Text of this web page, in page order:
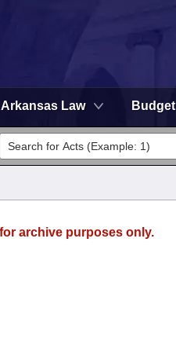
Arkansas Law Budget
archive purposes only.